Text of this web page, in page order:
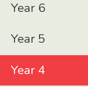
Year 6
Year 5
Year 4